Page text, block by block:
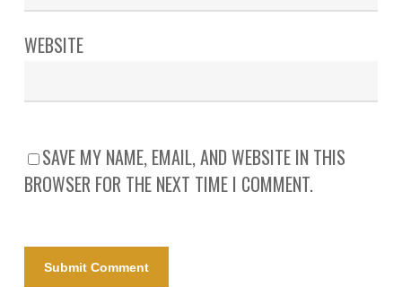
WEBSITE
SAVE MY NAME, EMAIL, AND WEBSITE IN THIS
BROWSER FOR THE NEXT TIME I COMMENT.